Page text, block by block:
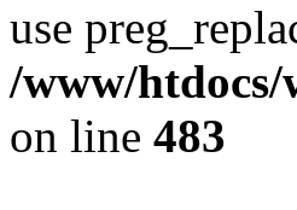
use
/www/
on line 483